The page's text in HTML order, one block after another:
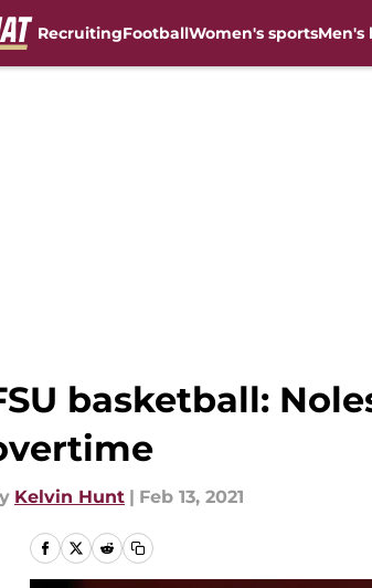
RecruitingFootballWomen's sportsMen's
basketball:
Kelvin Hunt | Feb 13, 2021